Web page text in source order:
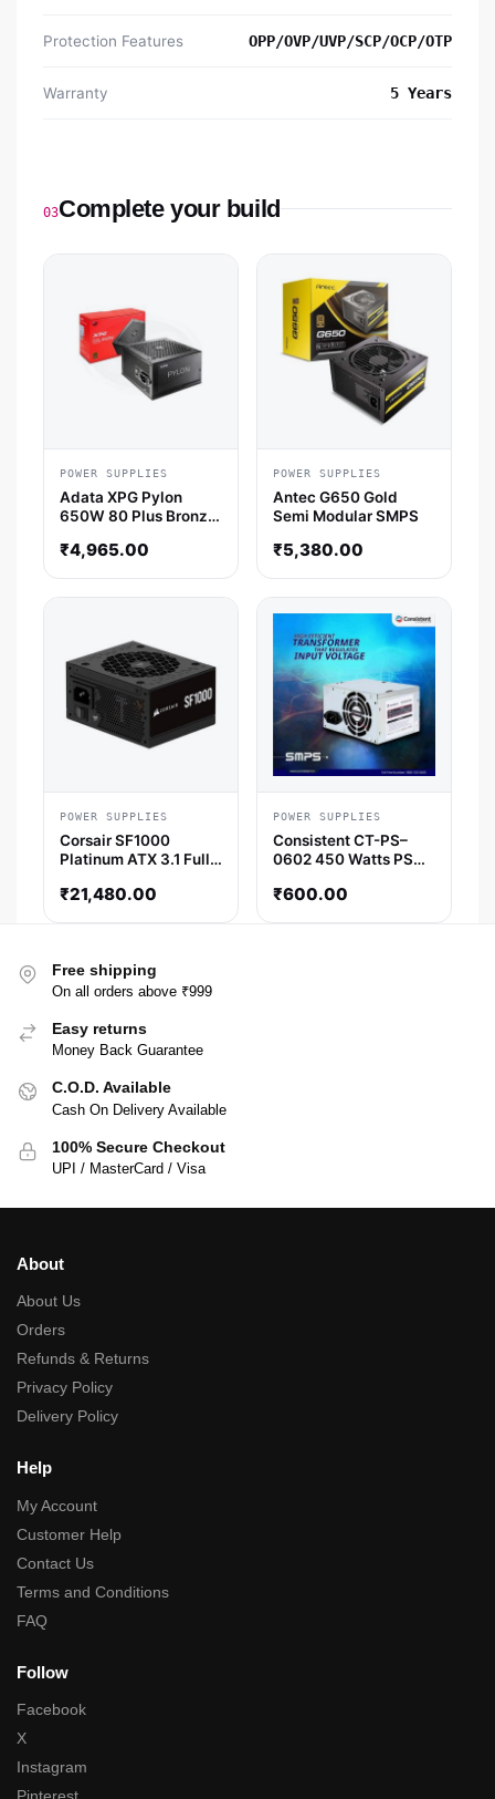
Protection Features OPP/OVP/UVP/SCP/OCP/OTP
Warranty 5 Years
03Complete your build
POWER SUPPLIES
Adata XPG Pylon
650W 80 Plus Bronze
Supply
₹4,965.00
POWER SUPPLIES
Antec G650 Gold
Semi Modular SMPS
₹5,380.00
POWER SUPPLIES
Corsair SF1000
Platinum ATX 3.1 Fully
₹21,480.00
POWER SUPPLIES
Consistent CT-PS–
0602 450 Watts PSU
₹600.00
Free shipping
On all orders above ₹999
Easy returns
Money Back Guarantee
C.O.D. Available
Cash On Delivery Available
100% Secure Checkout
UPI / MasterCard / Visa
About
About Us
Orders
Refunds & Returns
Privacy Policy
Delivery Policy
Help
My Account
Customer Help
Contact Us
Terms and Conditions
FAQ
Follow
Facebook
X
Instagram